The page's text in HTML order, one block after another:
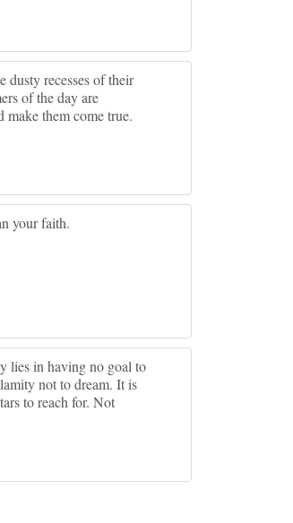
recesses of their
of the day are
make them come true.
your faith.
lies in having no goal to
not to dream. It is
to reach for. Not